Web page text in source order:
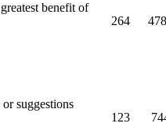
benefit of
264
suggestions
123